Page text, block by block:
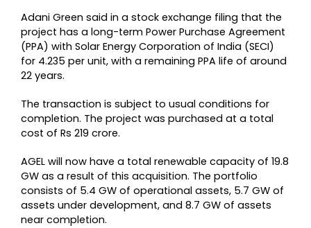
Adani Green said in a stock exchange filing that the
project has a long-term Power Purchase Agreement
(PPA) with Solar Energy Corporation of India (SECI)
for 4.235 per unit, with a remaining PPA life of around
22 years.
The transaction is subject to usual conditions for
completion. The project was purchased at a total
cost of Rs 219 crore.
AGEL will now have a total renewable capacity of 19.8
GW as a result of this acquisition. The portfolio
consists of 5.4 GW of operational assets, 5.7 GW of
assets under development, and 8.7 GW of assets
near completion.